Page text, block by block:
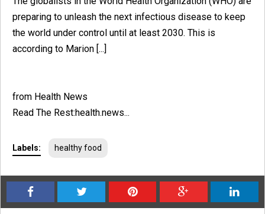
preparing to unleash the next infectious disease to keep
the world under control until at least 2030. This is
according to Marion [...]
from Health News
Read The Rest:health.news...
Labels: healthy food